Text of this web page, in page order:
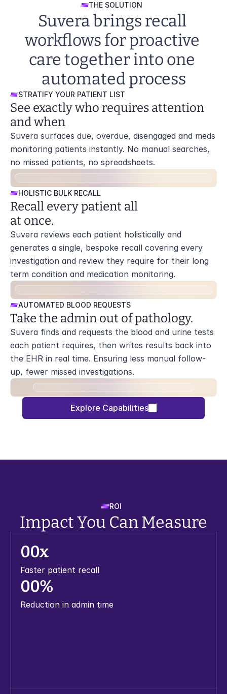
THE SOLUTION
Suvera brings recall
workflows for proactive
care together into one
automated process
STRATIFY YOUR PATIENT LIST
See exactly who requires attention
and when
Suvera surfaces due, overdue, disengaged and meds
monitoring patients instantly. No manual searches,
no missed patients, no spreadsheets.
HOLISTIC BULK RECALL
Recall every patient all
at once.
Suvera reviews each patient holistically and
generates a single, bespoke recall covering every
investigation and review they require for their long
term condition and medication monitoring.
AUTOMATED BLOOD REQUESTS
Take the admin out of pathology.
Suvera finds and requests the blood and urine tests
each patient requires, then writes results back into
the EHR in real time. Ensuring less manual follow-
up, fewer missed investigations.
Explore Capabilities
ROI
Impact You Can Measure
00x
Faster patient recall
00%
Reduction in admin time